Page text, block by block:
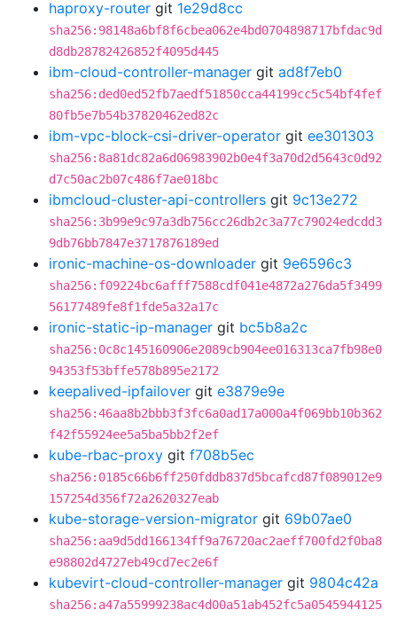
haproxy-router git 1e29d8cc
sha256:98148a6bf8f6cbea062e4bd0704898717bfdac9d
d8db28782426852f4095d445
ibm-cloud-controller-manager git ad8f7eb0
sha256:ded0ed52fb7aedf51850cca44199cc5c54bf4fef
80fb5e7b54b37820462ed82c
ibm-vpc-block-csi-driver-operator git ee301303
sha256:8a81dc82a6d06983902b0e4f3a70d2d5643c0d92
d7c50ac2b07c486f7ae018bc
ibmcloud-cluster-api-controllers git 9c13e272
sha256:3b99e9c97a3db756cc26db2c3a77c79024edcdd3
9db76bb7847e3717876189ed
ironic-machine-os-downloader git 9e6596c3
sha256:f09224bc6afff7588cdf041e4872a276da5f3499
56177489fe8f1fde5a32a17c
ironic-static-ip-manager git bc5b8a2c
sha256:0c8c145160906e2089cb904ee016313ca7fb98e0
94353f53bffe578b895e2172
keepalived-ipfailover git e3879e9e
sha256:46aa8b2bbb3f3fc6a0ad17a000a4f069bb10b362
f42f55924ee5a5ba5bb2f2ef
kube-rbac-proxy git f708b5ec
sha256:0185c66b6ff250fddb837d5bcafcd87f089012e9
157254d356f72a2620327eab
kube-storage-version-migrator git 69b07ae0
sha256:aa9d5dd166134ff9a76720ac2aeff700fd2f0ba8
e98802d4727eb49cd7ec2e6f
kubevirt-cloud-controller-manager git 9804c42a
sha256:a47a55999238ac4d00a51ab452fc5a0545944125